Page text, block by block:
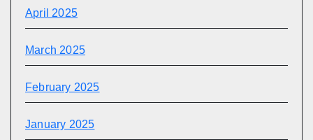
April 2025
March 2025
February 2025
January 2025